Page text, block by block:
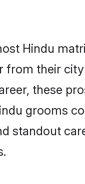
Hindu
from their
these
grooms
standout